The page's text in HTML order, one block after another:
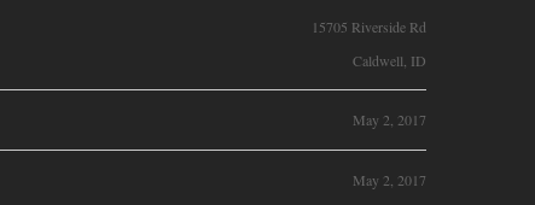
15705 Riverside Rd
Caldwell, ID
May 2, 2017
May 2, 2017